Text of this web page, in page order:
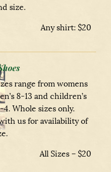
size.
Any shirt: $20
range from womens
8-13 and children’s
4. Whole sizes only.
us for availability of
All Sizes – $20